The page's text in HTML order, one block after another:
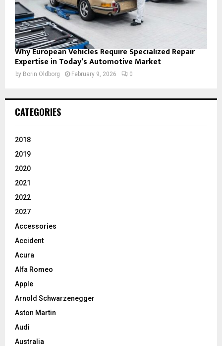
Why European Vehicles Require Specialized Repair
Expertise in Today’s Automotive Market
by Borin Oldborg February 9, 2026 0
CATEGORIES
2018
2019
2020
2021
2022
2027
Accessories
Accident
Acura
Alfa Romeo
Apple
Arnold Schwarzenegger
Aston Martin
Audi
Australia